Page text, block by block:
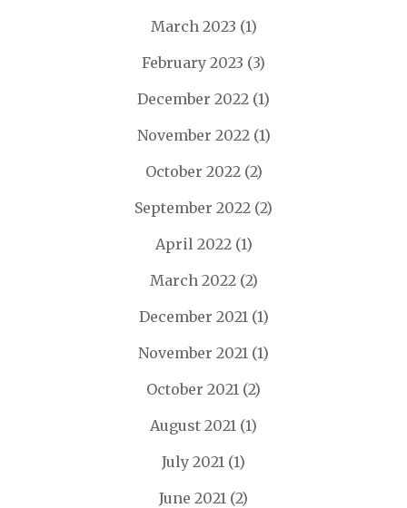
March 2023 (1)
February 2023 (3)
December 2022 (1)
November 2022(1)
October 2022(2)
September 2022 (2)
April 2022(1)
March 2022(2)
December 2021(1)
November 2021 (1)
October 2021 (2)
August 2021 (1)
July 2021 (1)
June 2021 (2)